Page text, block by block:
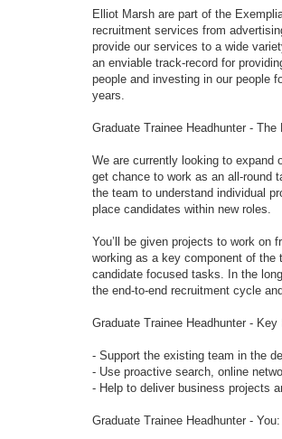
Elliot Marsh are part of the
recruitment services from
provide our services to a wide
an enviable track-record for
people and investing in our people
years.
Graduate Trainee Headhunter - The
We are currently looking to expand
get chance to work as an all-round
the team to understand individual
place candidates within new roles.
You’ll be given projects to work on
working as a key component of
candidate focused tasks. In the
the end-to-end recruitment cycle
Graduate Trainee Headhunter -
- Support the existing team in the
- Use proactive search, online
- Help to deliver business projects
Graduate Trainee Headhunter - You: